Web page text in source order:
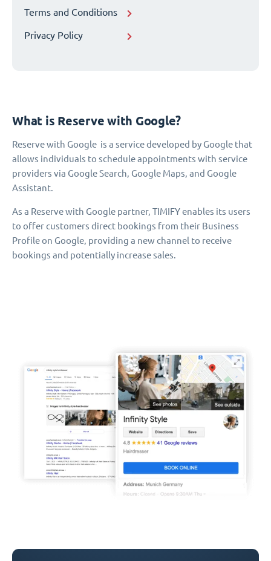
Terms and Conditions
Privacy Policy
What is Reserve with Google?
Reserve with Google is a service developed by Google that
allows individuals to schedule appointments with service
providers via Google Search, Google Maps, and Google
Assistant.
As a Reserve with Google partner, TIMIFY enables its users
to offer customers direct bookings from their Business
Profile on Google, providing a new channel to receive
bookings and potentially increase sales.